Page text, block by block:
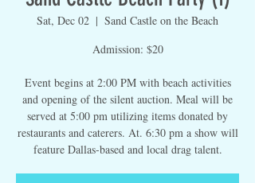
Sat, Dec 02
  |
Sand Castle on the Beach
Admission: $20
Event begins at 2:00 PM with beach activities
and opening of the silent auction. Meal will be
served at 5:00 pm utilizing items donated by
restaurants and caterers. At. 6:30 pm a show will
feature Dallas-based and local drag talent.